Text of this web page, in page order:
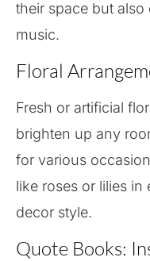
their space but
music.
Floral
Fresh or artificial
brighten up any
for various
like roses or lilies in
decor style.
Quote Books: